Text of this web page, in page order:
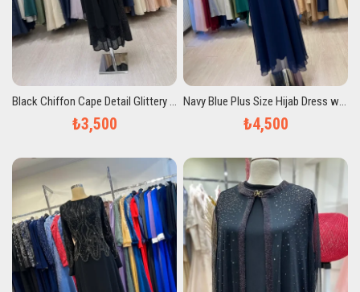
Black Chiffon Cape Detail Glittery Plus Size Evening Dress
₺3,500
Navy Blue Plus Size Hijab Dress with Stones
₺4,500